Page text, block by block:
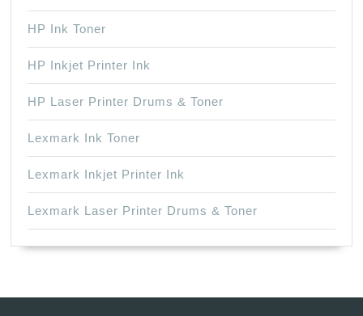
HP Ink Toner
HP Inkjet Printer Ink
HP Laser Printer Drums & Toner
Lexmark Ink Toner
Lexmark Inkjet Printer Ink
Lexmark Laser Printer Drums & Toner